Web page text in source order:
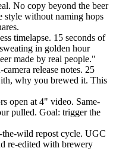
No copy beyond the beer
style without naming hops
timelapse. 15 seconds of
in golden hour
made by real people."
release notes. 25
why you brewed it. This
open at 4" video. Same-
pulled. Goal: trigger the
the-wild repost cycle. UGC
re-edited with brewery